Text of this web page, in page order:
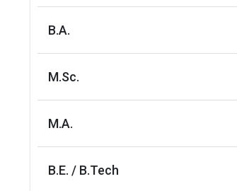
Commonwealth Shared
Scholarship Scheme
University of Warwick-
Commonwealth Scholarships
(Masters)
B.A.
M.Sc.
M.A.
B.E. / B.Tech